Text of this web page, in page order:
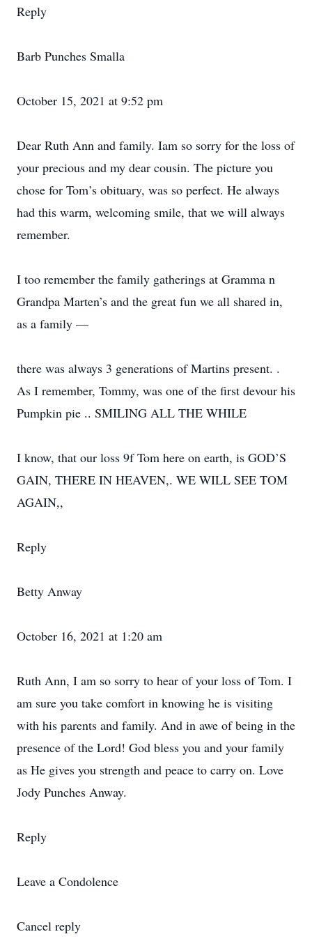
Reply
Barb Punches Smalla
October 15, 2021 at 9:52 pm
Dear Ruth Ann and family. Iam so sorry for the loss of
your precious and my dear cousin. The picture you
chose for Tom’s obituary, was so perfect. He always
had this warm, welcoming smile, that we will always
remember.
I too remember the family gatherings at Gramma n
Grandpa Marten’s and the great fun we all shared in,
as a family —
there was always 3 generations of Martins present. .
As I remember, Tommy, was one of the first devour his
Pumpkin pie .. SMILING ALL THE WHILE
I know, that our loss 9f Tom here on earth, is GOD’S
GAIN, THERE IN HEAVEN,. WE WILL SEE TOM
AGAIN,,
Reply
Betty Anway
October 16, 2021 at 1:20 am
Ruth Ann, I am so sorry to hear of your loss of Tom. I
am sure you take comfort in knowing he is visiting
with his parents and family. And in awe of being in the
presence of the Lord! God bless you and your family
as He gives you strength and peace to carry on. Love
Jody Punches Anway.
Reply
Leave a Condolence
Cancel reply